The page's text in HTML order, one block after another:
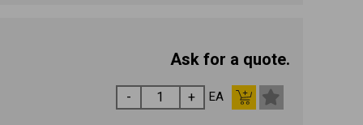
Ask for a quote.
EA